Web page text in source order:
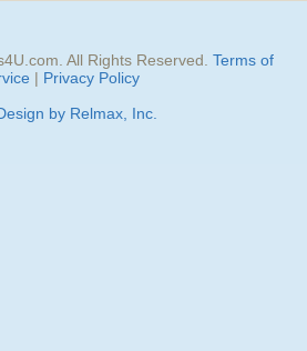
. All Rights Reserved. Terms of
| Privacy Policy
by Relmax, Inc.